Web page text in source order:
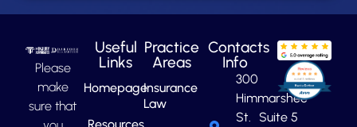
Please
make
sure that
Useful
Links
Homepage
Practice
Areas
Insurance
Law
Contacts
Info
300
Himmarshee
St. Suite 5